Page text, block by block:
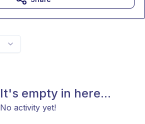
It's empty in here...
No activity yet!